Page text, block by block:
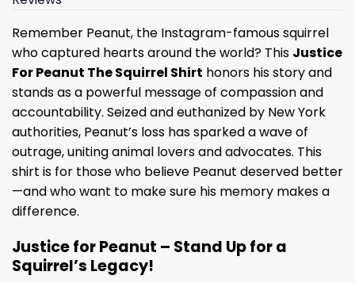
Remember Peanut, the Instagram-famous squirrel
who captured hearts around the world? This Justice
For Peanut The Squirrel Shirt honors his story and
stands as a powerful message of compassion and
accountability. Seized and euthanized by New York
authorities, Peanut’s loss has sparked a wave of
outrage, uniting animal lovers and advocates. This
shirt is for those who believe Peanut deserved better
—and who want to make sure his memory makes a
difference.
Justice for Peanut – Stand Up for a
Squirrel’s Legacy!